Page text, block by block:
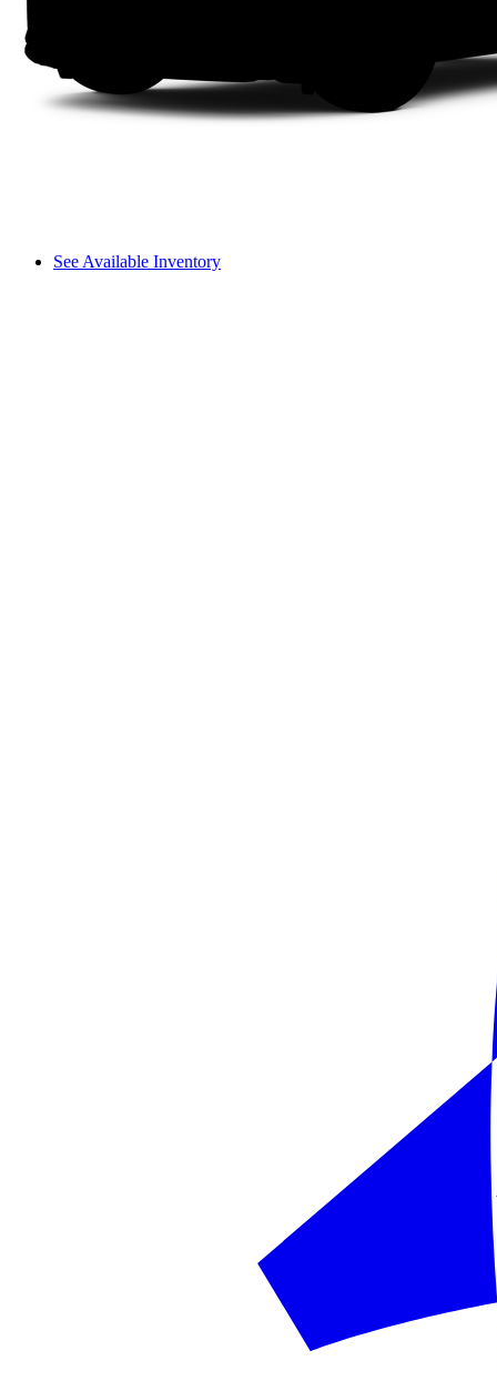
See Available Inventory